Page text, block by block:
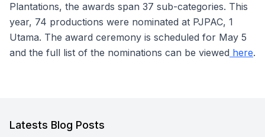
Plantations, the awards span 37 sub-categories. This
year, 74 productions were nominated at PJPAC, 1
Utama. The award ceremony is scheduled for May 5
and the full list of the nominations can be viewed here.
Latests Blog Posts